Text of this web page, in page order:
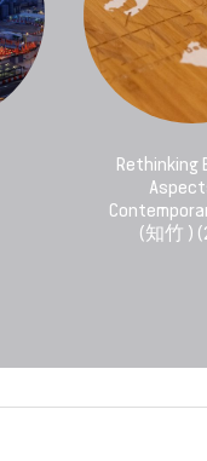
Rethinking
(知竹 )